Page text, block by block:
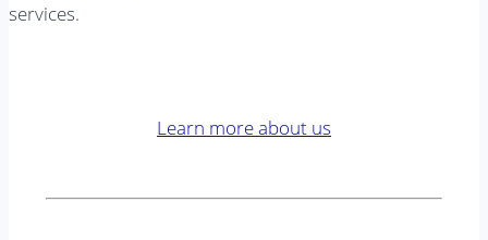
services.
Learn more about us